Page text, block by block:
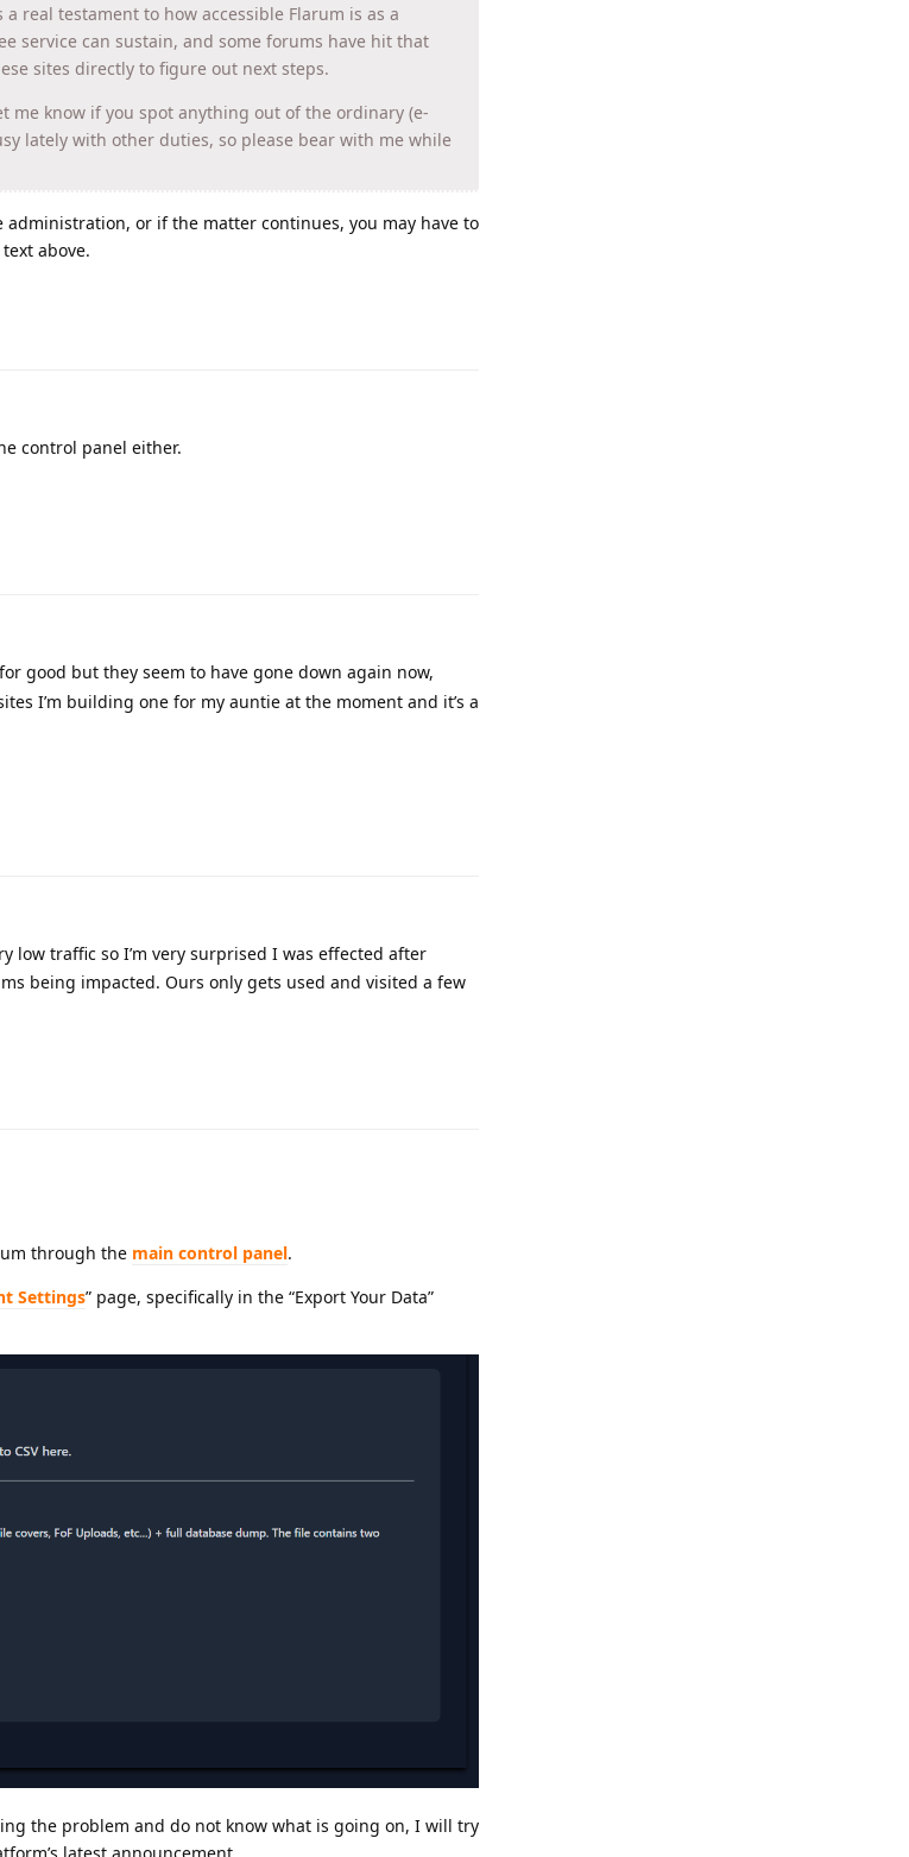
real testament to how accessible Flarum is as a
service can sustain, and some forums have hit that
sites directly to figure out next steps.
know if you spot anything out of the ordinary (e-
lately with other duties, so please bear with me while
or if the matter continues, you may have to
above.
control panel either.
good but they seem to have gone down again now,
I’m building one for my auntie at the moment and it’s a
low traffic so I’m very surprised I was effected after
being impacted. Ours only gets used and visited a few
through the main control panel.
Settings” page, specifically in the “Export Your Data”
the problem and do not know what is going on, I will try